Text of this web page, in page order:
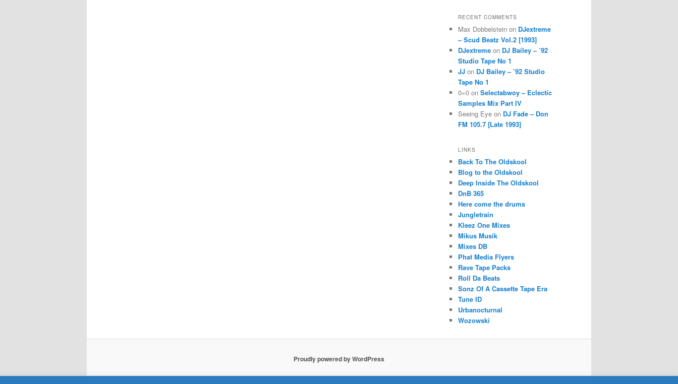
RECENT COMMENTS
Max Dobbelstein on DJextreme
– Scud Beatz Vol.2 [1993]
DJextreme on DJ Bailey – ’92
Studio Tape No 1
JJ on DJ Bailey – ’92 Studio
Tape No 1
0=0 on Selectabwoy – Eclectic
Samples Mix Part IV
Seeing Eye on DJ Fade – Don
FM 105.7 [Late 1993]
LINKS
Back To The Oldskool
Blog to the Oldskool
Deep Inside The Oldskool
DnB 365
Here come the drums
Jungletrain
Kleez One Mixes
Mikus Musik
Mixes DB
Phat Media Flyers
Rave Tape Packs
Roll Da Beats
Sonz Of A Cassette Tape Era
Tune ID
Urbanocturnal
Wozowski
Proudly powered by WordPress